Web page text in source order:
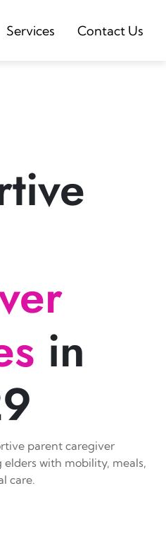
Services Contact Us
in
parent caregiver
elders with mobility, meals,
care.